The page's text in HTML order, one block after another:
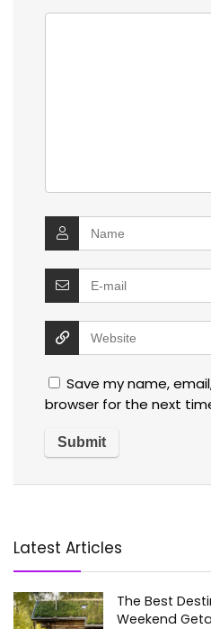
Save my name,
browser for the next
Latest Articles
The Best
Weekend